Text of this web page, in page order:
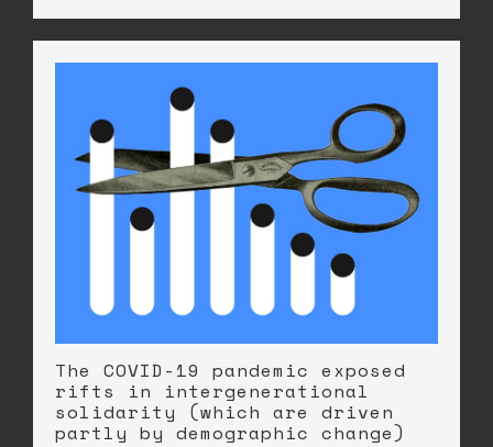
The COVID-19 pandemic exposed
rifts in intergenerational
solidarity (which are driven
partly by demographic change)